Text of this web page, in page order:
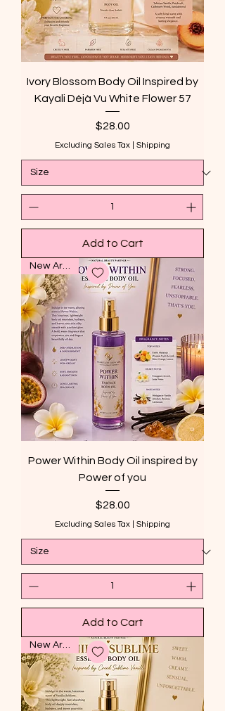
Ivory Blossom Body Oil Inspired by
Kayali Déjà Vu White Flower 57
Price
$28.00
Excluding Sales Tax Shipping
Add to Cart
New Arrival
Power Within Body Oil inspired by
Power of you
Price
$28.00
Excluding Sales Tax Shipping
Add to Cart
New Arrival